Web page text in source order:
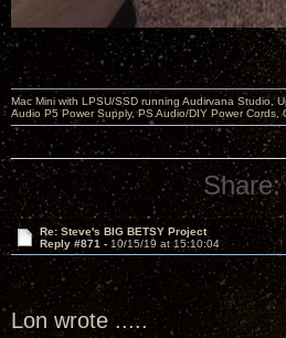
Mac Mini with LPSU/SSD running Audirvana Studio,
Audio P5 Power Supply, PS Audio/DIY Power
Share:
Re: Steve's BIG BETSY Project
Reply #871 - 10/15/19 at 15:10:04
Lon wrote .....